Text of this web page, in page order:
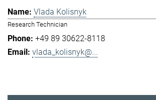
Vlada Kolisnyk
Research Technician
+49 89 30622-8118
vlada_kolisnyk@...